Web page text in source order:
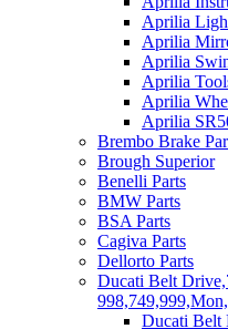
Aprilia
Aprilia
Aprilia
Aprilia
Aprilia
Aprilia
Brembo Brake
Brough Superior
Benelli Parts
BMW Parts
BSA Parts
Cagiva Parts
Dellorto Parts
Ducati Belt
Ducati Belt